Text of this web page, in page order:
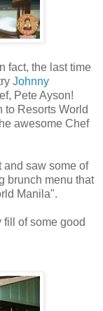
fact, the last time
Johnny
Pete Ayson!
to Resorts World
awesome Chef
saw some of
brunch menu that
Manila".
of some good